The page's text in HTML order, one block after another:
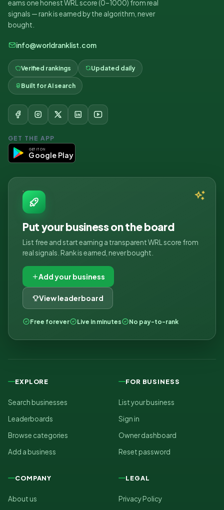
earns one honest WRL score (0–1000) from real
signals — rank is earned by the algorithm, never
bought.
info@worldranklist.com
Verified rankings Updated daily
Built for AI search
GET THE APP
GET IT ON
Google Play
Put your business on the board
List free and start earning a transparent WRL score from
real signals. Rank is earned, never bought.
Add your business
View leaderboard
Free forever Live in minutes No pay-to-rank
EXPLORE
Search businesses
Leaderboards
Browse categories
Add a business
FOR BUSINESS
List your business
Sign in
Owner dashboard
Reset password
COMPANY
About us
LEGAL
Privacy Policy